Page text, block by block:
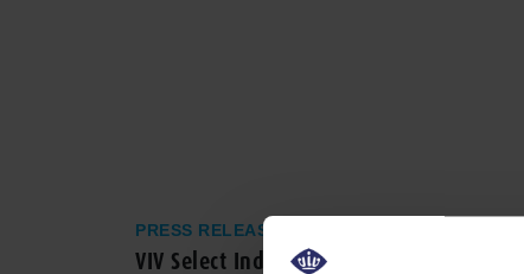
PRESS RELEASE
VIV Select India, The International Feed to